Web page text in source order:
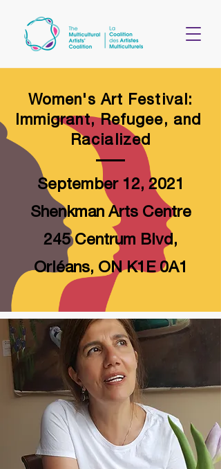
Women's Art Festival :
Immigrant, Refugee, and
Racialized
September 12, 2021
Shenkman Arts Centre
245 Centrum Blvd,
Orléans, ON K1E 0A1